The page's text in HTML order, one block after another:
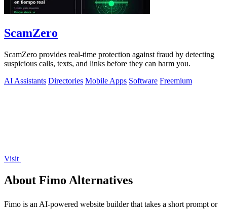
ScamZero
ScamZero provides real-time protection against fraud by detecting
suspicious calls, texts, and links before they can harm you.
AI Assistants Directories Mobile Apps Software Freemium
Visit
About Fimo Alternatives
Fimo is an AI-powered website builder that takes a short prompt or